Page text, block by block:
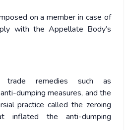
on a member in case of
with the Appellate Body’s
trade remedies such as
dumping measures, and the
practice called the zeroing
inflated the anti-dumping